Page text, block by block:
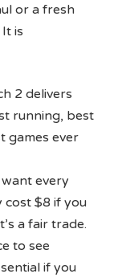
or a fresh
is
2 delivers
running, best
games ever
every
cost $8 if you
a fair trade.
to see
if you